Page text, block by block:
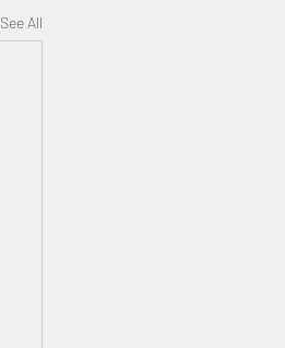
See All